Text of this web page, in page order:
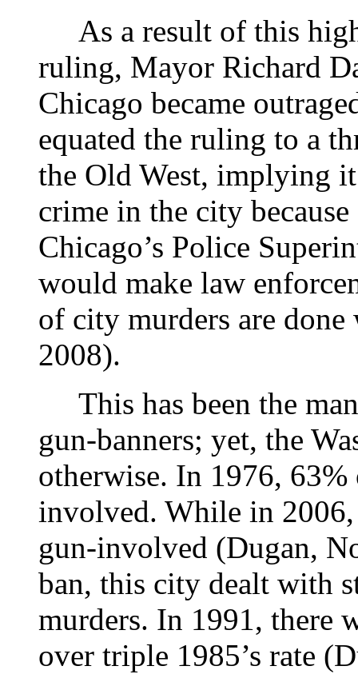
As a result of this
ruling, Mayor Richard
Chicago became
equated the ruling to a
the Old West, implying
crime in the city
Chicago’s Police
would make law
of city murders are
2008).
This has been the
gun-banners; yet, the
otherwise. In 1976,
involved. While in
gun-involved (Dugan,
ban, this city dealt with
murders. In 1991, there
over triple 1985’s rate